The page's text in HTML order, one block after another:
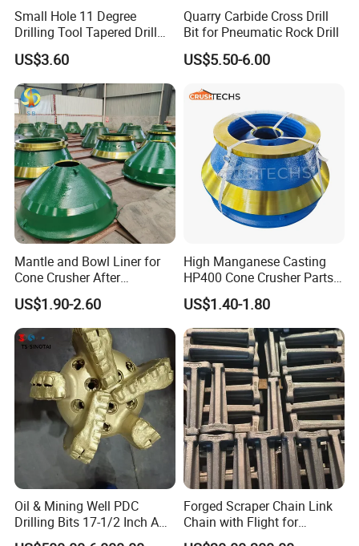
part numbers.If you've got the machine, there's
a good chance we've got the parts for it.
Crushtechssupplymanganese bowl liners,
mantles, and accessories for most crushing
brands.Manganese parts are available in 13%
Standard, 18% Premium, and 22% High
alloys. Crushtechs offers custom profile bowl liners
and mantles available.These custom parts can lead
production costs
Detailed Photos
Small Hole 11 Degree
Drilling Tool Tapered Drill
Bit Button Bit for Mining
US$3.60
Quarry Carbide Cross Drill
Bit for Pneumatic Rock Drill
US$5.50-6.00
Mantle and Bowl Liner for
Cone Crusher After
Machining and Painting
HP400
US$1.90-2.60
High Manganese Casting
HP400 Cone Crusher Parts
Concave Mantle Bowl Liner
Wholesale
US$1.40-1.80
Oil & Mining Well PDC
Drilling Bits 17-1/2 Inch API
7-1 Standard Factory Drill
Forged Scraper Chain Link
Chain with Flight for
Conveyor Scraper